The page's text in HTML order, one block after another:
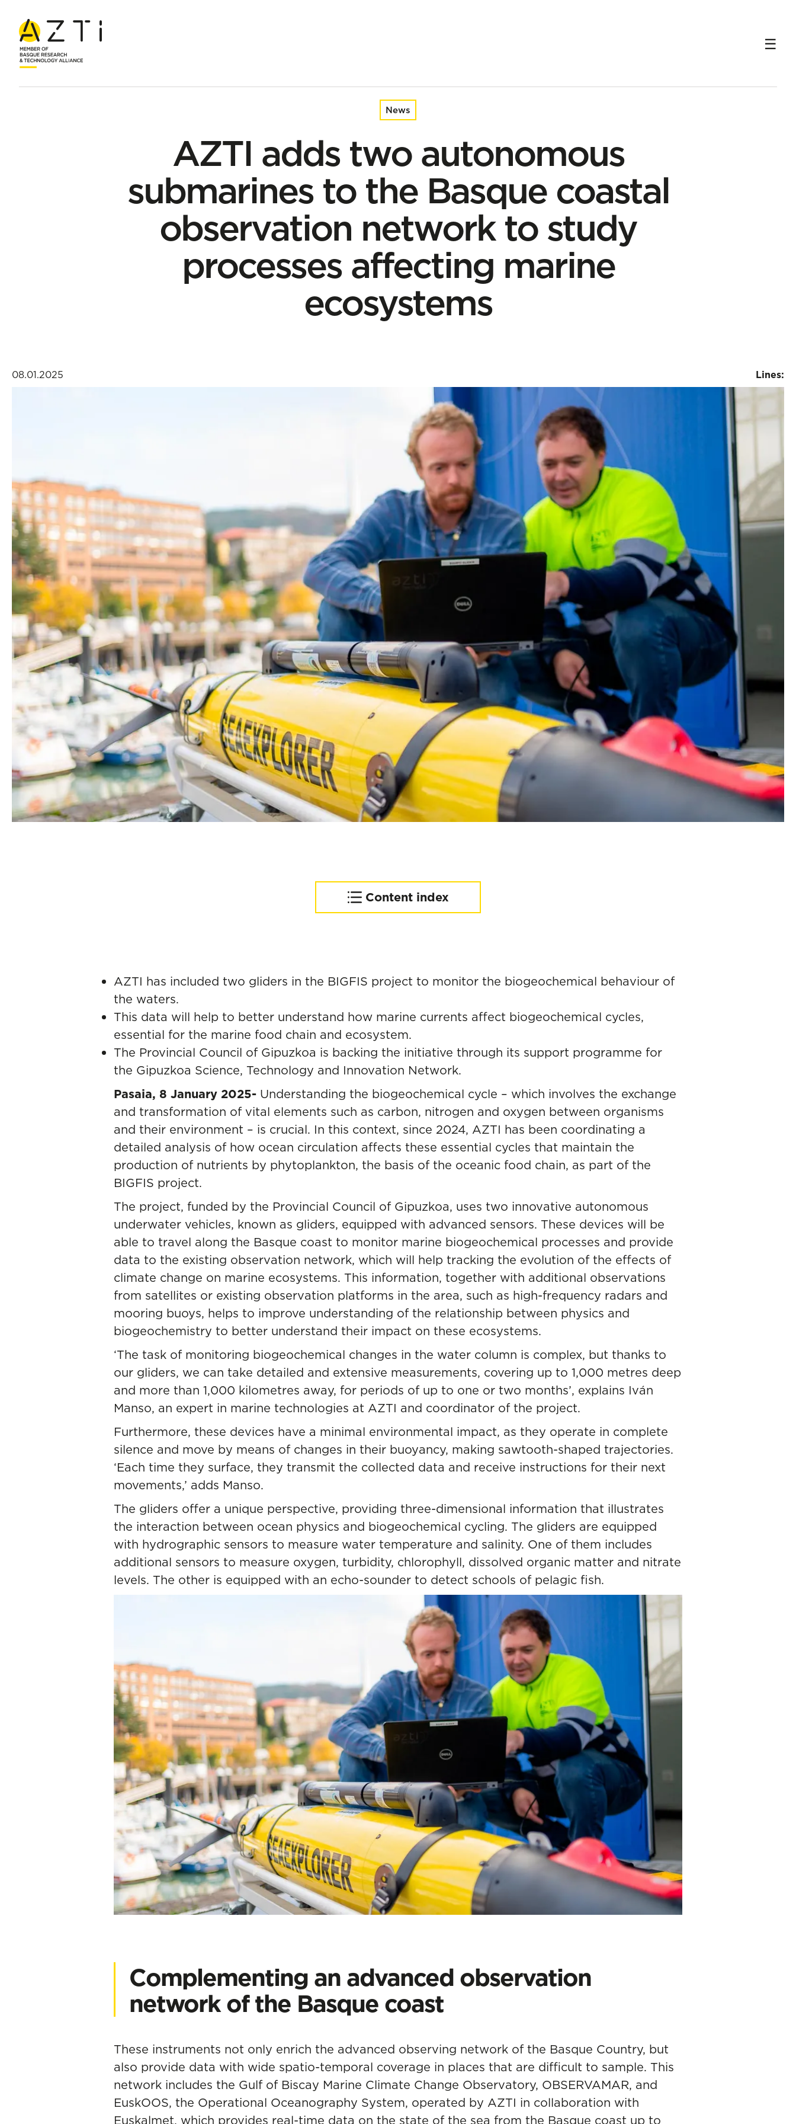
Home News AZTI adds two autonomous submarines to the Basque coastal observation network to study processes affecting marine ecosystems
News
AZTI adds two autonomous
submarines to the Basque coastal
observation network to study
processes affecting marine
ecosystems
08.01.2025 Lines:
Content index
coast
AZTI has included two gliders in the BIGFIS project to monitor the biogeochemical behaviour of
the waters.
This data will help to better understand how marine currents affect biogeochemical cycles,
essential for the marine food chain and ecosystem.
The Provincial Council of Gipuzkoa is backing the initiative through its support programme for
the Gipuzkoa Science, Technology and Innovation Network.
Pasaia, 8 January 2025- Understanding the biogeochemical cycle – which involves the exchange
and transformation of vital elements such as carbon, nitrogen and oxygen between organisms
and their environment – is crucial. In this context, since 2024, AZTI has been coordinating a
detailed analysis of how ocean circulation affects these essential cycles that maintain the
production of nutrients by phytoplankton, the basis of the oceanic food chain, as part of the
BIGFIS project.
The project, funded by the Provincial Council of Gipuzkoa, uses two innovative autonomous
underwater vehicles, known as gliders, equipped with advanced sensors. These devices will be
able to travel along the Basque coast to monitor marine biogeochemical processes and provide
data to the existing observation network, which will help tracking the evolution of the effects of
climate change on marine ecosystems. This information, together with additional observations
from satellites or existing observation platforms in the area, such as high-frequency radars and
mooring buoys, helps to improve understanding of the relationship between physics and
biogeochemistry to better understand their impact on these ecosystems.
‘The task of monitoring biogeochemical changes in the water column is complex, but thanks to
our gliders, we can take detailed and extensive measurements, covering up to 1,000 metres deep
and more than 1,000 kilometres away, for periods of up to one or two months’, explains Iván
Manso, an expert in marine technologies at AZTI and coordinator of the project.
Furthermore, these devices have a minimal environmental impact, as they operate in complete
silence and move by means of changes in their buoyancy, making sawtooth-shaped trajectories.
‘Each time they surface, they transmit the collected data and receive instructions for their next
movements,’ adds Manso.
The gliders offer a unique perspective, providing three-dimensional information that illustrates
the interaction between ocean physics and biogeochemical cycling. The gliders are equipped
with hydrographic sensors to measure water temperature and salinity. One of them includes
additional sensors to measure oxygen, turbidity, chlorophyll, dissolved organic matter and nitrate
levels. The other is equipped with an echo-sounder to detect schools of pelagic fish.
Complementing an advanced observation
network of the Basque coast
These instruments not only enrich the advanced observing network of the Basque Country, but
also provide data with wide spatio-temporal coverage in places that are difficult to sample. This
network includes the Gulf of Biscay Marine Climate Change Observatory, OBSERVAMAR, and
EuskOOS, the Operational Oceanography System, operated by AZTI in collaboration with
Euskalmet, which provides real-time data on the state of the sea from the Basque coast up to